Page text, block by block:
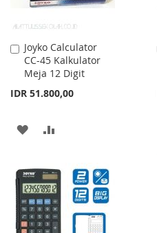
Joyko Calculator
CC-45 Kalkulator
Meja 12 Digit
IDR 51.800,00
Add
to
Cart
ADD
WISH
LIST
COMPARE